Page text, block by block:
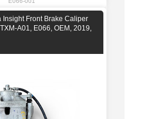
Front Brake Caliper
A01, E066, OEM, 2019,